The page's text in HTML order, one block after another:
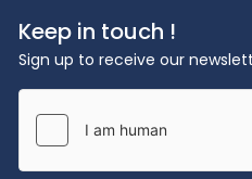
Keep in touch !
Sign up to receive our